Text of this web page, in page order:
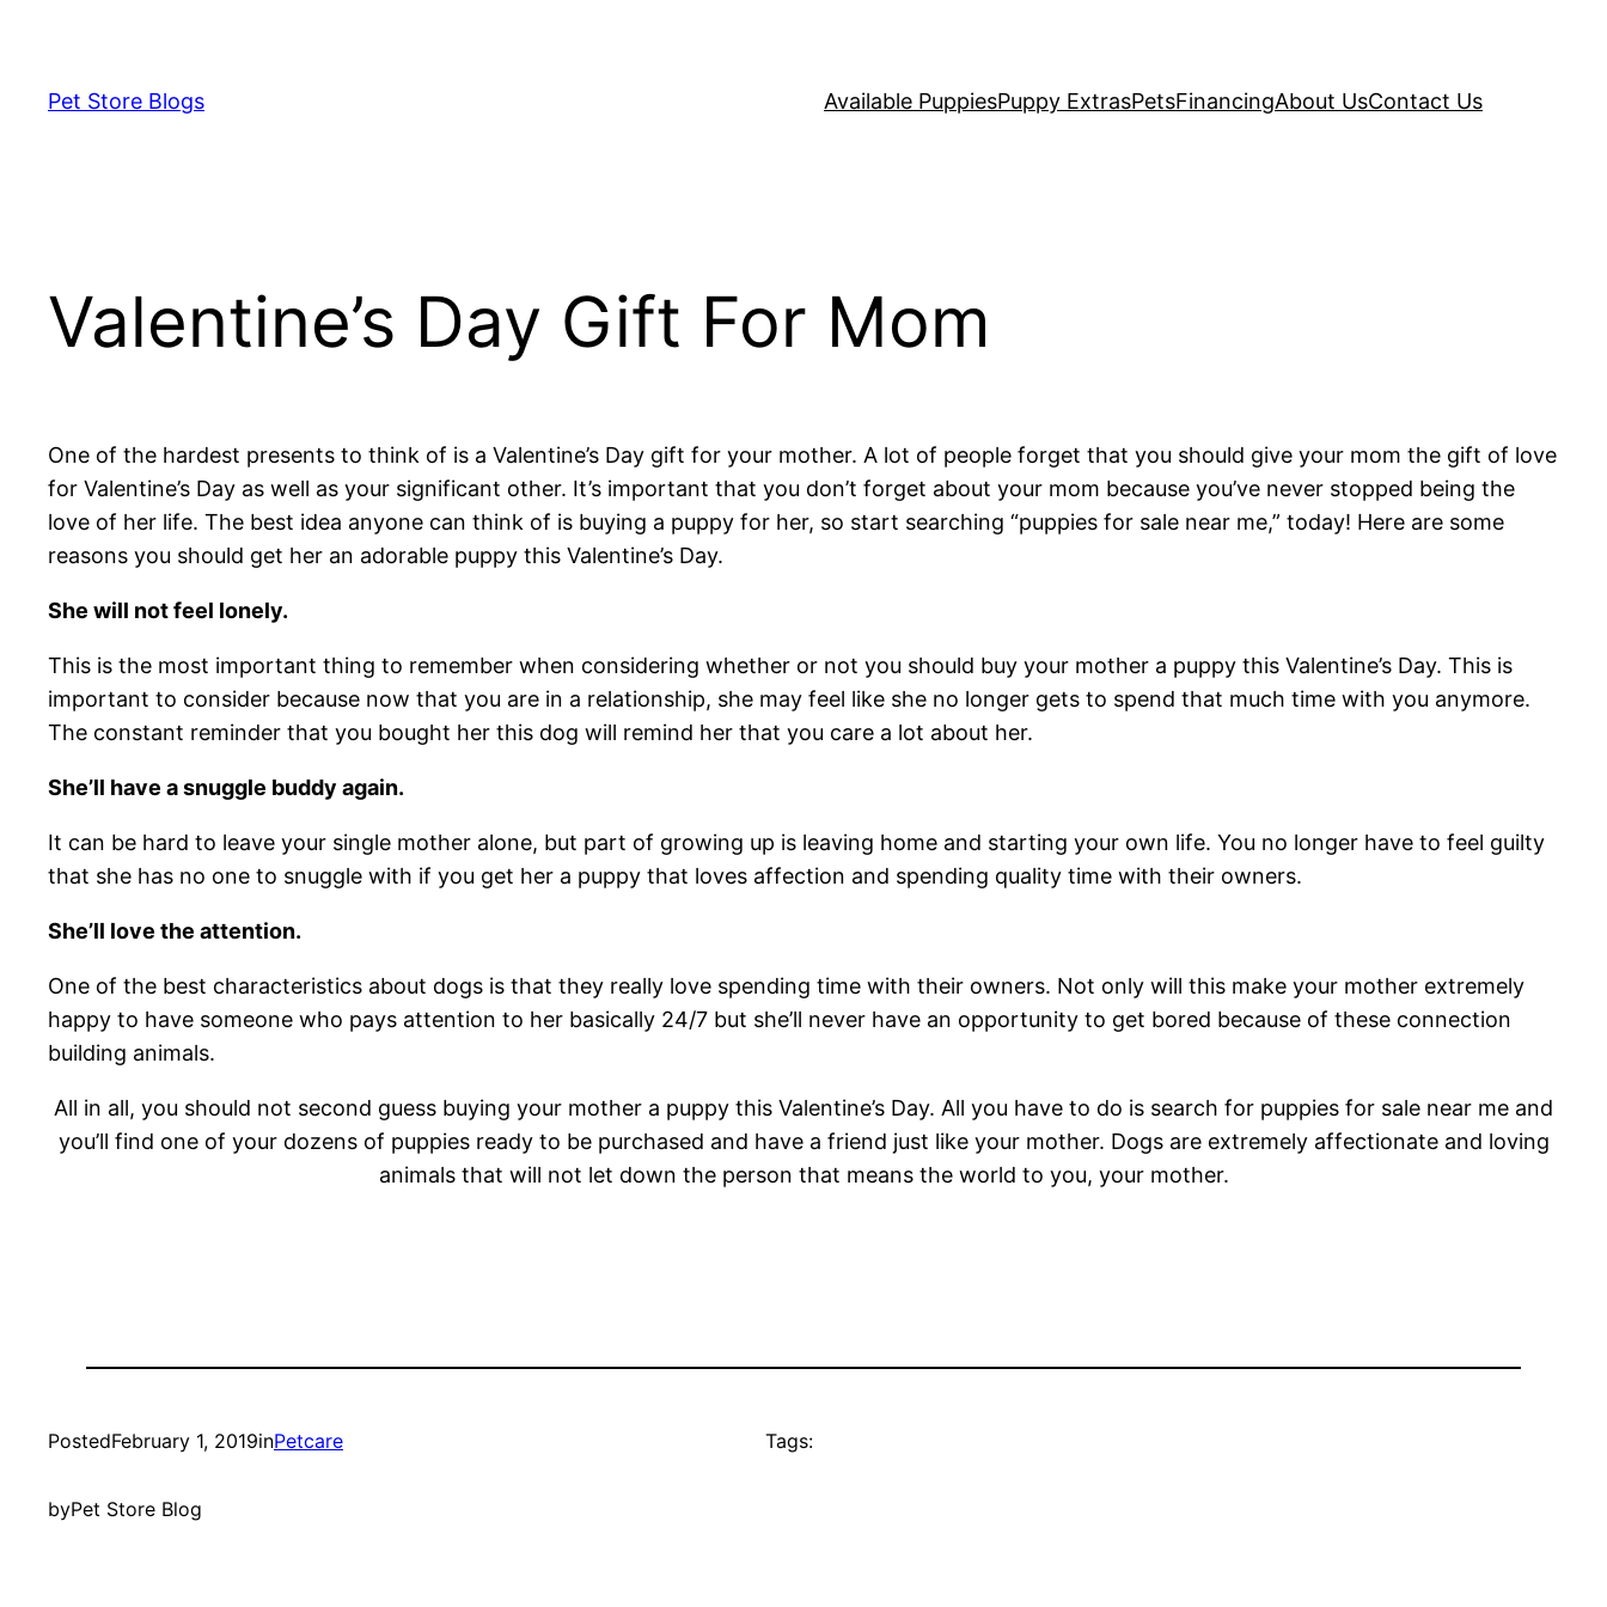
contentPet Store Blogs Available PuppiesPuppy ExtrasPetsFinancingAbout UsContact Us
Valentine’s Day Gift For Mom
One of the hardest presents to think of is a Valentine’s Day gift for your mother. A lot of people forget that you should give your mom the gift of love
for Valentine’s Day as well as your significant other. It’s important that you don’t forget about your mom because you’ve never stopped being the
love of her life. The best idea anyone can think of is buying a puppy for her, so start searching “puppies for sale near me,” today! Here are some
reasons you should get her an adorable puppy this Valentine’s Day.
She will not feel lonely.
This is the most important thing to remember when considering whether or not you should buy your mother a puppy this Valentine’s Day. This is
important to consider because now that you are in a relationship, she may feel like she no longer gets to spend that much time with you anymore.
The constant reminder that you bought her this dog will remind her that you care a lot about her.
She’ll have a snuggle buddy again.
It can be hard to leave your single mother alone, but part of growing up is leaving home and starting your own life. You no longer have to feel guilty
that she has no one to snuggle with if you get her a puppy that loves affection and spending quality time with their owners.
She’ll love the attention.
One of the best characteristics about dogs is that they really love spending time with their owners. Not only will this make your mother extremely
happy to have someone who pays attention to her basically 24/7 but she’ll never have an opportunity to get bored because of these connection
building animals.
All in all, you should not second guess buying your mother a puppy this Valentine’s Day. All you have to do is search for puppies for sale near me and
you’ll find one of your dozens of puppies ready to be purchased and have a friend just like your mother. Dogs are extremely affectionate and loving
animals that will not let down the person that means the world to you, your mother.
PostedFebruary 1, 2019inPetcare
byPet Store Blog
Tags: